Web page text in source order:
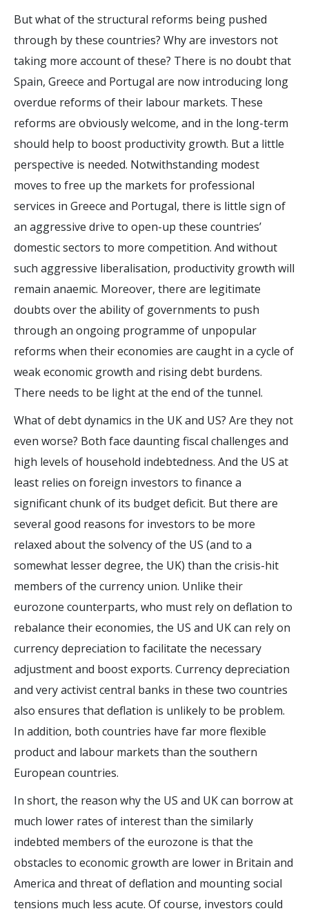
But what of the structural reforms being pushed
through by these countries? Why are investors not
taking more account of these? There is no doubt that
Spain, Greece and Portugal are now introducing long
overdue reforms of their labour markets. These
reforms are obviously welcome, and in the long-term
should help to boost productivity growth. But a little
perspective is needed. Notwithstanding modest
moves to free up the markets for professional
services in Greece and Portugal, there is little sign of
an aggressive drive to open-up these countries’
domestic sectors to more competition. And without
such aggressive liberalisation, productivity growth will
remain anaemic. Moreover, there are legitimate
doubts over the ability of governments to push
through an ongoing programme of unpopular
reforms when their economies are caught in a cycle of
weak economic growth and rising debt burdens.
There needs to be light at the end of the tunnel.
What of debt dynamics in the UK and US? Are they not
even worse? Both face daunting fiscal challenges and
high levels of household indebtedness. And the US at
least relies on foreign investors to finance a
significant chunk of its budget deficit. But there are
several good reasons for investors to be more
relaxed about the solvency of the US (and to a
somewhat lesser degree, the UK) than the crisis-hit
members of the currency union. Unlike their
eurozone counterparts, who must rely on deflation to
rebalance their economies, the US and UK can rely on
currency depreciation to facilitate the necessary
adjustment and boost exports. Currency depreciation
and very activist central banks in these two countries
also ensures that deflation is unlikely to be problem.
In addition, both countries have far more flexible
product and labour markets than the southern
European countries.
In short, the reason why the US and UK can borrow at
much lower rates of interest than the similarly
indebted members of the eurozone is that the
obstacles to economic growth are lower in Britain and
America and threat of deflation and mounting social
tensions much less acute. Of course, investors could